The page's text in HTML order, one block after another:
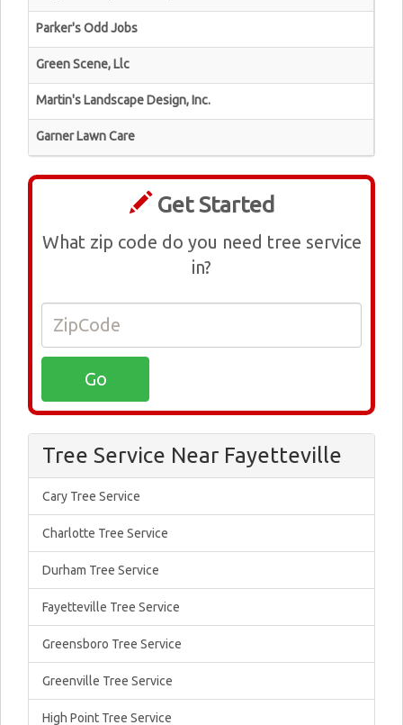
Parker's Odd Jobs
Green Scene, Llc
Martin's Landscape Design, Inc.
Garner Lawn Care
Get Started
What zip code do you need tree service
in?
Tree Service Near Fayetteville
Cary Tree Service
Charlotte Tree Service
Durham Tree Service
Fayetteville Tree Service
Greensboro Tree Service
Greenville Tree Service
High Point Tree Service